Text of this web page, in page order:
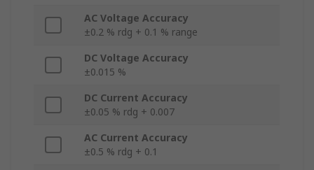
AC Voltage Accuracy
±0.2 % rdg + 0.1 % range
DC Voltage Accuracy
±0.015 %
DC Current Accuracy
±0.05 % rdg + 0.007
AC Current Accuracy
±0.5 % rdg + 0.1